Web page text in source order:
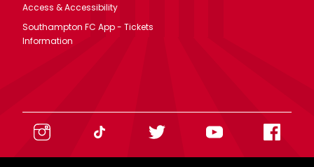
Access & Accessibility
Southampton FC App - Tickets
Information